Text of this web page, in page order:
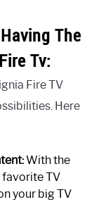
The
Tv:
Fire TV
Here
With the
favorite TV
your big TV